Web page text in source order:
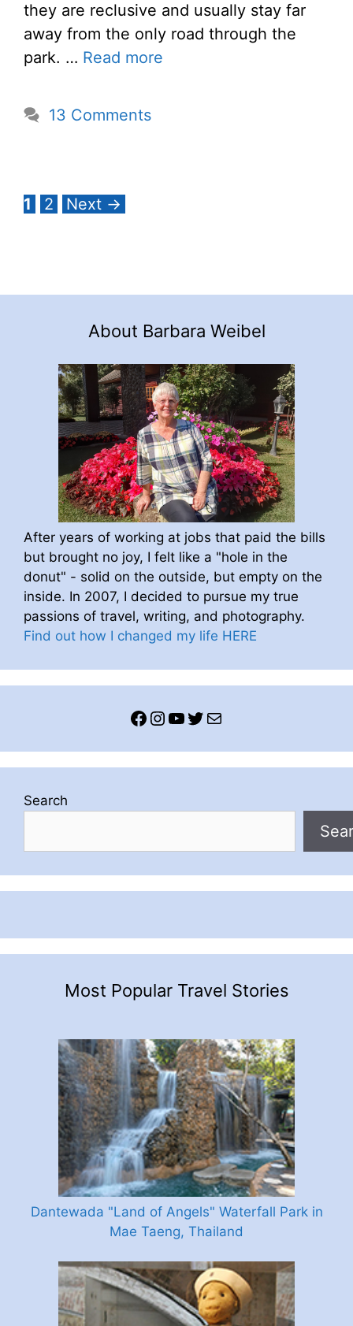
they are reclusive and usually stay far
away from the only road through the
park. … Read more
13 Comments
Page
1 Page
2 Next →
About Barbara Weibel
After years of working at jobs that paid the bills
but brought no joy, I felt like a "hole in the
donut" - solid on the outside, but empty on the
inside. In 2007, I decided to pursue my true
passions of travel, writing, and photography.
Find out how I changed my life HERE
Facebook
Instagram
YouTube
Twitter
Mail
Search
Most Popular Travel Stories
Dantewada "Land of Angels" Waterfall Park in
Mae Taeng, Thailand